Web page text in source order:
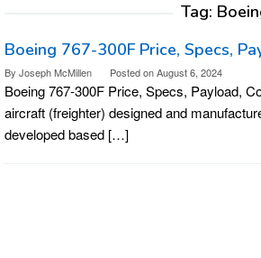
Tag:
Boeing 767-300F Price, Specs,
By Joseph McMillen Posted onAugust 6, 2024
Boeing 767-300F Price, Specs, Payload,
aircraft (freighter) designed and
developed based […]